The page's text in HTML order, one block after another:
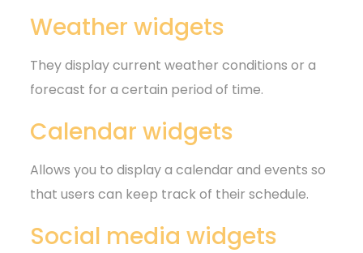
Weather widgets
They display current weather conditions or a
forecast for a certain period of time.
Calendar widgets
Allows you to display a calendar and events so
that users can keep track of their schedule.
Social media widgets